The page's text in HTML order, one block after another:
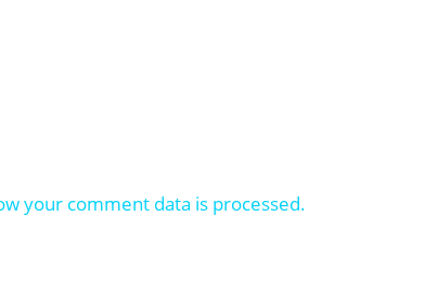
your comment data is processed.